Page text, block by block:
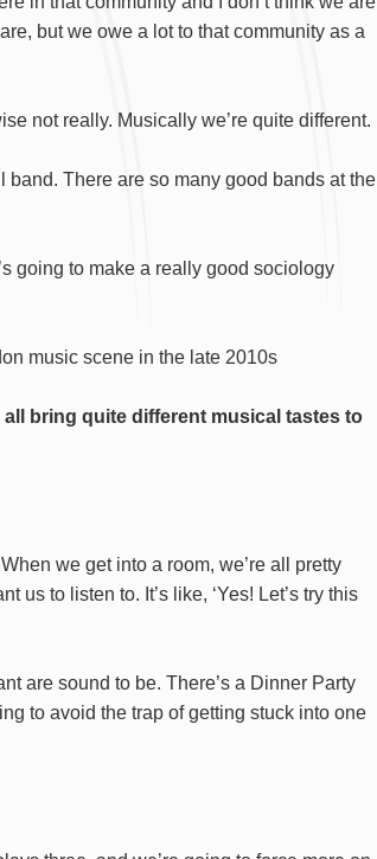
but we owe a lot to that community as a
not really. Musically we’re quite different.
band. There are so many good bands at the
going to make a really good sociology
music scene in the late 2010s
bring quite different musical tastes to
we get into a room, we’re all pretty
to listen to. It’s like, ‘Yes! Let’s try this
are sound to be. There’s a Dinner Party
to avoid the trap of getting stuck into one